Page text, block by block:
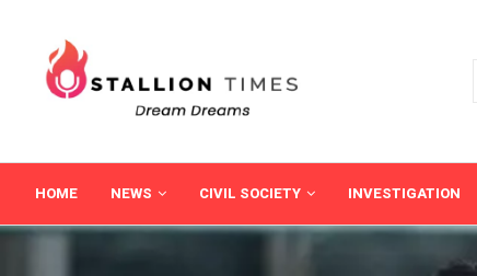
HOME NEWS CIVIL SOCIETY INVESTIGATION